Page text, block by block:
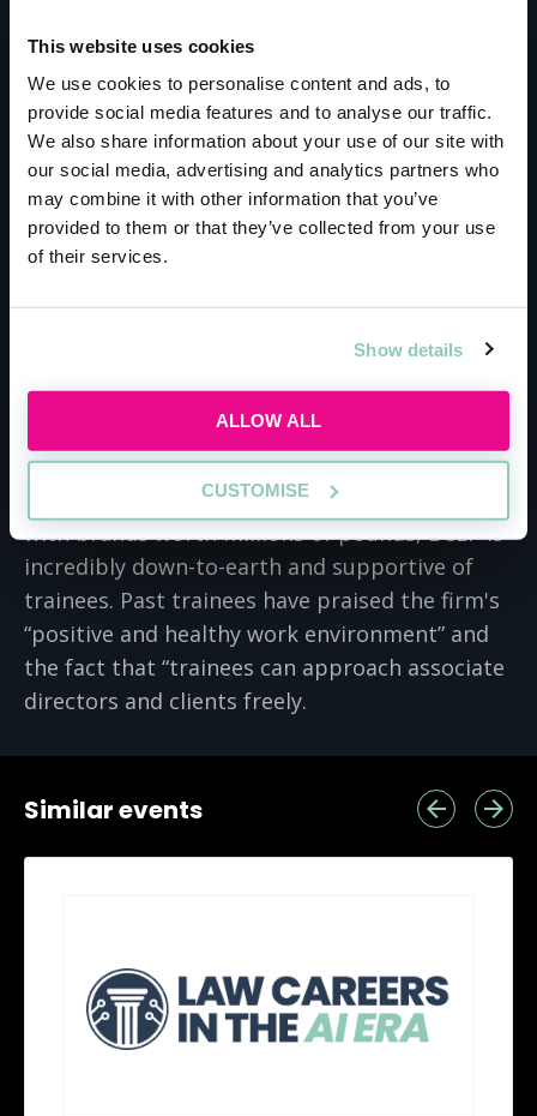
This website uses cookies
We use cookies to personalise content and ads, to
provide social media features and to analyse our traffic.
We also share information about your use of our site with
our social media, advertising and analytics partners who
may combine it with other information that you’ve
provided to them or that they’ve collected from your use
of their services.
Show details
ALLOW ALL
CUSTOMISE
Bryan Cave Leighton
Paisner
Trainees at BCLP get the unique opportunity
to work with highly successful international
companies, over 400 financial institutions and
represents over 60% of the world’s largest
banks. Recently, BCLP even helped turn over
$75 billion (£54 billion) in real estate projects
in just two years. Even though you’re working
with brands worth millions of pounds, BCLP is
incredibly down-to-earth and supportive of
trainees. Past trainees have praised the firm's
“positive and healthy work environment” and
the fact that “trainees can approach associate
directors and clients freely.
Similar events